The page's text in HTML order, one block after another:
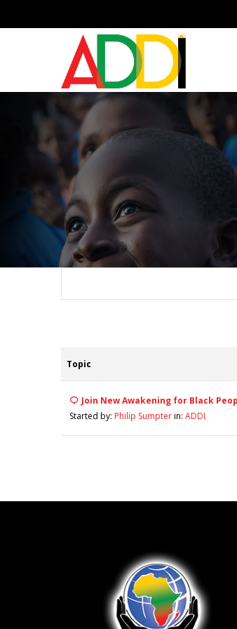
Topic
Join New Awakening for Black
Started by: Philip Sumpterin: ADDI